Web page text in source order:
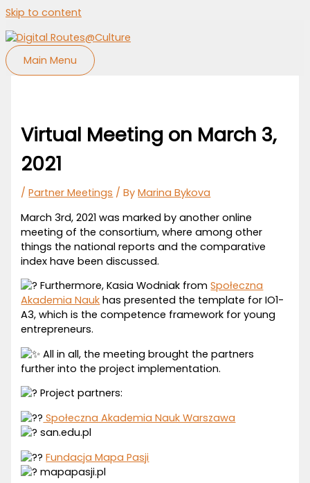
Skip to content
Main Menu
Virtual Meeting on March 3,
2021
/Partner Meetings / ByMarina Bykova
March 3rd, 2021 was marked by another online
meeting of the consortium, where among other
things the national reports and the comparative
index have been discussed.
Furthermore, Kasia Wodniak fromSpołeczna
Akademia Nauk has presented the template for IO1-
A3, which is the competence framework for young
entrepreneurs.
All in all, the meeting brought the partners
further into the project implementation.
Project partners:
Społeczna Akademia Nauk Warszawa
san.edu.pl
Fundacja Mapa Pasji
mapapasji.pl